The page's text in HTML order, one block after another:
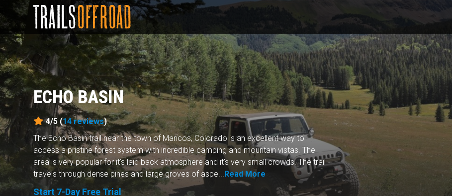
ECHO BASIN
4/5 (14reviews)
The Echo Basin trail near the town of Mancos, Colorado is an excellent way to
access a pristine forest system with incredible camping and mountain vistas. The
area is very popular for it's laid back atmosphere and it's very small crowds. The trail
travels through dense pines and large groves of aspe... Read More
Start 7-Day Free Trial